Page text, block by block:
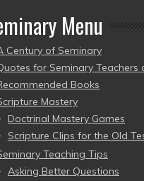
Menu
Century of Seminary
for Seminary Teachers
Books
Mastery
Doctrinal Mastery Games
Scripture Clips for the Old
Teaching Tips
Asking Better Questions